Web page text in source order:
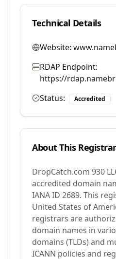
Technical Details
Website:
RDAP Endpoint:
https://
Status:
Accredited
About This Registrar
DropCatch.com 930
accredited domain
IANA ID 2689. This
United States of
registrars are
domain names in
domains (TLDs) and
ICANN policies and